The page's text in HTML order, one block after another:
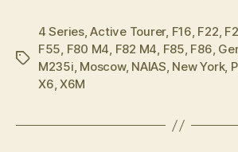
Tags
4 Series,Active Tourer, F16, F22,
F55, F80 M4, F82 M4, F85, F86,
M235i, Moscow, NAIAS, New York,
X6, X6M